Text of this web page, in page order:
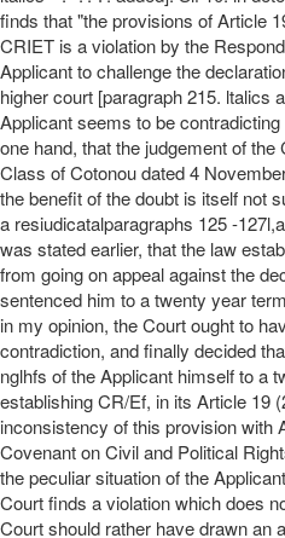
finds that "the provisions of Article
CRIET is a violation by the
Applicant to challenge the
higher court [paragraph 215. ltalics
Applicant seems to be
one hand, that the judgement of
Class of Cotonou dated 4
the benefit of the doubt is itself not
a resiudicatalparagraphs 125 -
was stated earlier, that the law
from going on appeal against the
sentenced him to a twenty year
in my opinion, the Court ought to
contradiction, and finally decided
nglhfs of the Applicant himself to a
establishing CR/Ef, in its Article 19
inconsistency of this provision with
Covenant on Civil and Political
the peculiar situation of the
Court finds a violation which does
Court should rather have drawn an